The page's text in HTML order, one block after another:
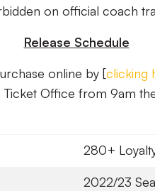
on official coach
Release Schedule
online by [clicking
Office from 9am
280+
2022/23